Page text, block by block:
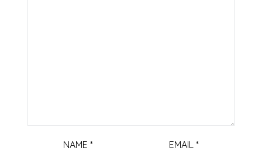
NAME* EMAIL *